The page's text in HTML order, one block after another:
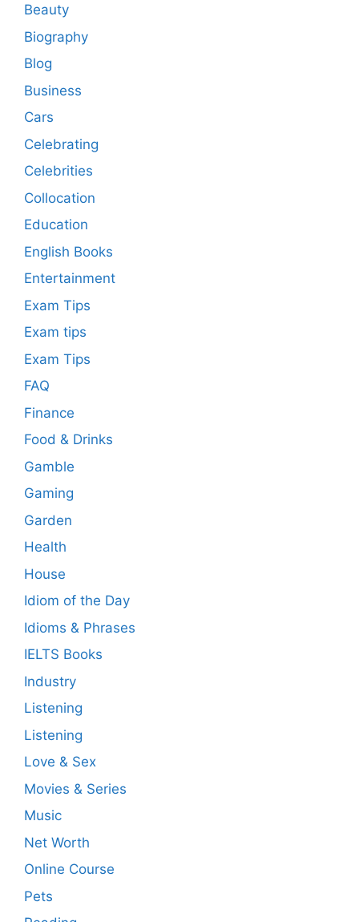
Beauty
Biography
Blog
Business
Cars
Celebrating
Celebrities
Collocation
Education
English Books
Entertainment
Exam Tips
Exam tips
Exam Tips
FAQ
Finance
Food & Drinks
Gamble
Gaming
Garden
Health
House
Idiom of the Day
Idioms & Phrases
IELTS Books
Industry
Listening
Listening
Love & Sex
Movies & Series
Music
Net Worth
Online Course
Pets